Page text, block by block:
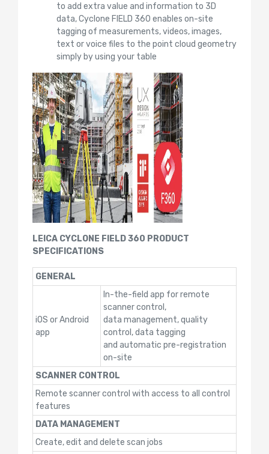
to add extra value and information to 3D
data, Cyclone FIELD 360 enables on-site
tagging of measurements, videos, images,
text or voice files to the point cloud geometry
simply by using your table
LEICA CYCLONE FIELD 360 PRODUCT
SPECIFICATIONS
GENERAL
iOS or Android
app
In-the-field app for remote
scanner control,
data management, quality
control, data tagging
and automatic pre-registration
on-site
SCANNER CONTROL
Remote scanner control with access to all control
features
DATA MANAGEMENT
Create, edit and delete scan jobs